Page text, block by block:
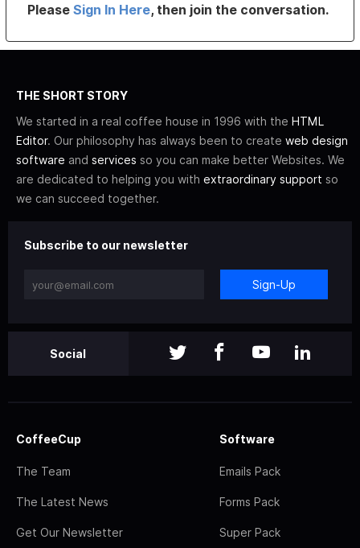
PleaseSign In Here, then join the conversation.
THE SHORT STORY
We started in a real coffee house in 1996 with the HTML
Editor. Our philosophy has always been to create web design
software and services so you can make better Websites. We
are dedicated to helping you with extraordinary support so
we can succeed together.
Subscribe to our newsletter
Sign-Up
Social
CoffeeCup
The Team
The Latest News
Get Our Newsletter
Software
Emails Pack
Forms Pack
Super Pack